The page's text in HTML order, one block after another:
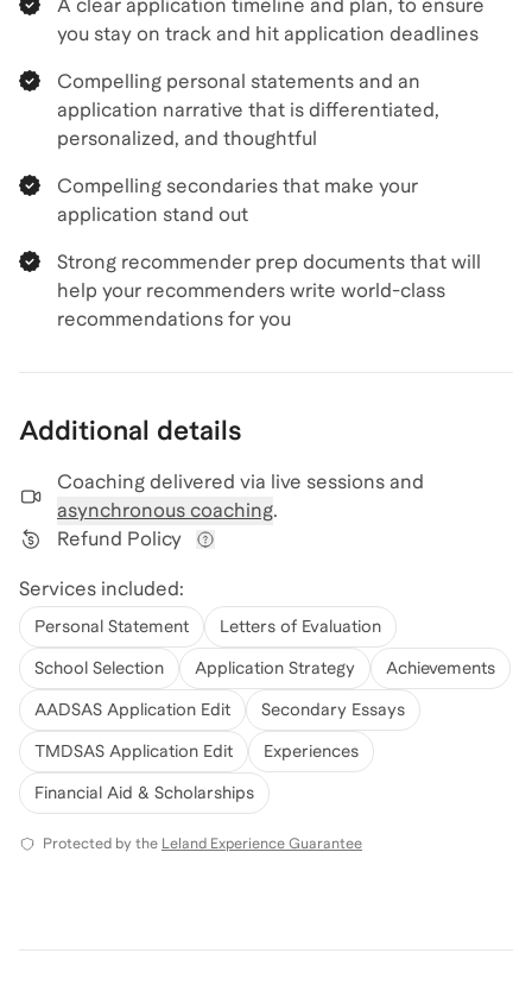
A clear application timeline and plan, to ensure
you stay on track and hit application deadlines
Compelling personal statements and an
application narrative that is differentiated,
personalized, and thoughtful
Compelling secondaries that make your
application stand out
Strong recommender prep documents that will
help your recommenders write world-class
recommendations for you
Additional details
Coaching delivered via live sessions and
asynchronous coaching.
Refund Policy
Services included:
Personal Statement Letters of Evaluation
School Selection Application Strategy Achievements
AADSAS Application Edit Secondary Essays
TMDSAS Application Edit Experiences
Financial Aid & Scholarships
Protected by the Leland Experience Guarantee